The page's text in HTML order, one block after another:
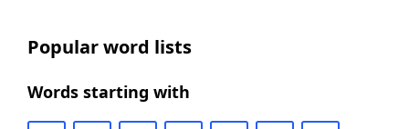
Popular word lists
Words starting with